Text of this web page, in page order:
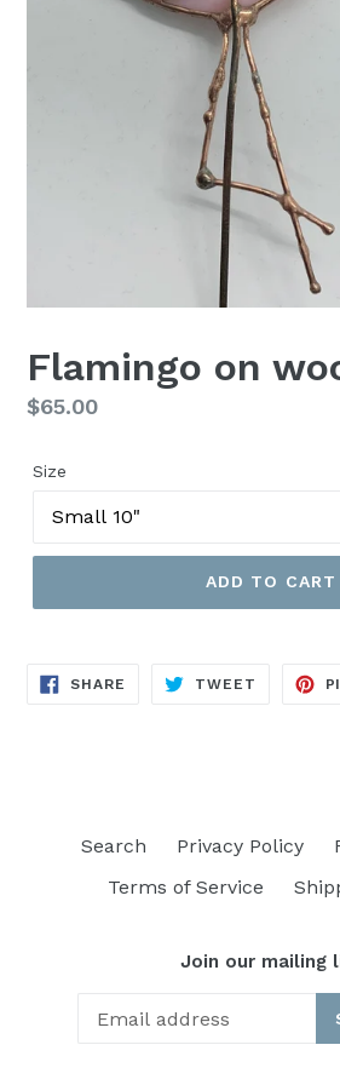
Flamingo on
Regular
$65.00
Size
ADD TO CART
SHARE SHARE
TWEET TWEET
Search Privacy Policy
Terms of Service
Join our mailing